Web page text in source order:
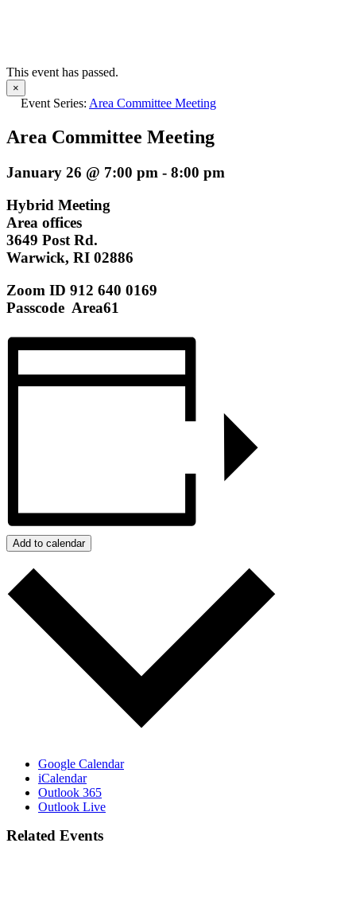
This event has passed.
×
Event Series: Area Committee Meeting
Area Committee Meeting
January 26 @ 7:00 pm - 8:00 pm
Hybrid Meeting
Area offices
3649 Post Rd.
Warwick, RI 02886
Zoom ID 912 640 0169
Passcode Area61
Add to calendar
Google Calendar
iCalendar
Outlook 365
Outlook Live
Related Events